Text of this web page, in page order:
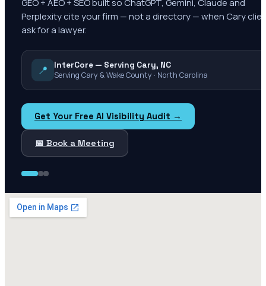
GEO + AEO + SEO built so ChatGPT, Gemini, Claude and
Perplexity cite your firm — not a directory — when Cary
ask for a lawyer.
📍
InterCore — Serving Cary, NC
Serving Cary & Wake County · North Carolina
Get Your Free AI Visibility Audit →
📅 Book a Meeting